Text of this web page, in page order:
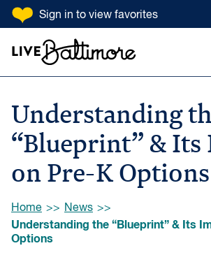
SKIP TO CONTENT
Sign in to view favorites
Search Input
Understanding
“Blueprint” & Its
on Pre-K Options
Browse:
Home
News
Understanding the “Blueprint” & Its
Options